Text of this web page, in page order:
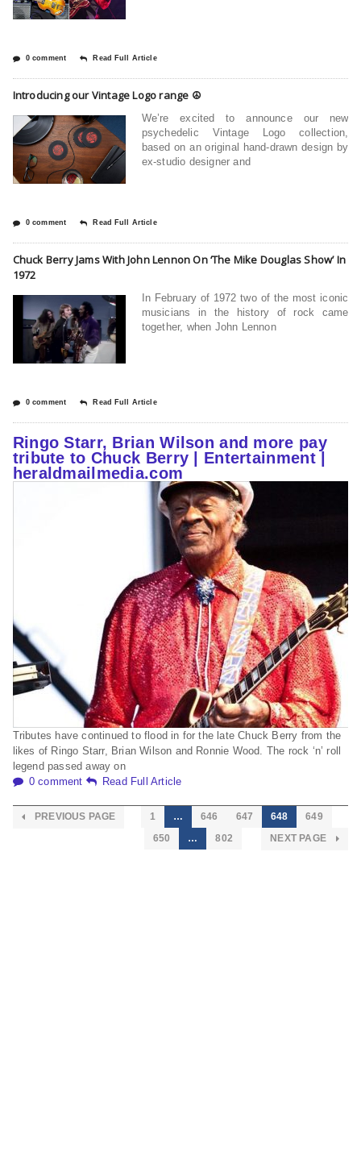
0 comment Read Full Article
Introducing our Vintage Logo range ☮
We’re excited to announce our new
psychedelic Vintage Logo collection,
based on an original hand-drawn design by
ex-studio designer and
0 comment Read Full Article
Chuck Berry Jams With John Lennon On ‘The Mike Douglas Show’ In
1972
In February of 1972 two of the most iconic
musicians in the history of rock came
together, when John Lennon
0 comment Read Full Article
Ringo Starr, Brian Wilson and more pay
tribute to Chuck Berry | Entertainment |
heraldmailmedia.com
Tributes have continued to flood in for the late Chuck Berry from the
likes of Ringo Starr, Brian Wilson and Ronnie Wood. The rock ‘n’ roll
legend passed away on
0 comment
Read Full Article
PREVIOUS PAGE 1 … 646 647 648
649
650
… 802 NEXT PAGE